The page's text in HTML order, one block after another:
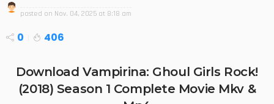
posted on Nov. 04, 2025 at 8:18 am
0 406
Download Vampirina: Ghoul Girls Rock!
(2018) Season 1 Complete Movie Mkv &